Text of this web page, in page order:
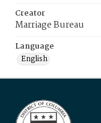
Creator
Marriage Bureau
Language
English